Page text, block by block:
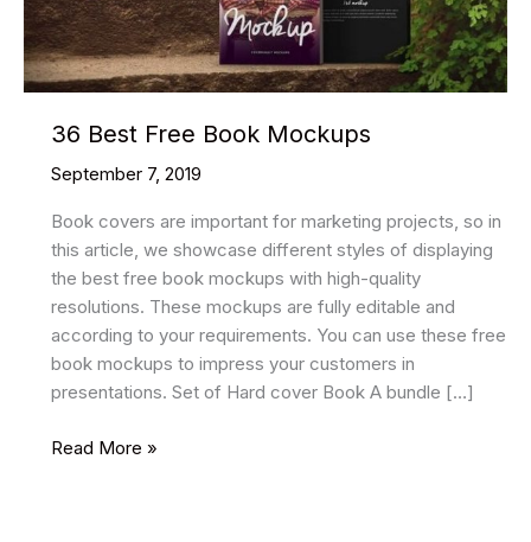
36 Best Free Book Mockups
September 7, 2019
Book covers are important for marketing projects, so in
this article, we showcase different styles of displaying
the best free book mockups with high-quality
resolutions. These mockups are fully editable and
according to your requirements. You can use these free
book mockups to impress your customers in
presentations. Set of Hard cover Book A bundle […]
36
Read More »